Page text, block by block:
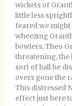
wickets of
little less
feared we
wheezing
bowlers, Theo
threatening, the
sort of ball he
overs gone the
This distressed
effect just here